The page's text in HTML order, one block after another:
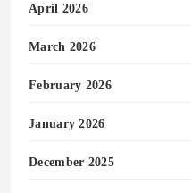
April 2026
March 2026
February 2026
January 2026
December 2025